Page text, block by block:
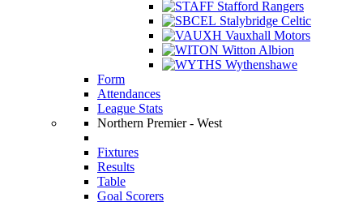
Stafford Rangers
Stalybridge Celtic
Vauxhall Motors
Witton Albion
Wythenshawe
Form
Attendances
League Stats
Northern Premier - West
Fixtures
Results
Table
Goal Scorers